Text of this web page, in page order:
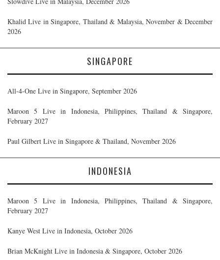
Khalid Live in Singapore, Thailand & Malaysia, November & December
2026
SINGAPORE
All-4-One Live in Singapore, September 2026
Maroon 5 Live in Indonesia, Philippines, Thailand & Singapore,
February 2027
Paul Gilbert Live in Singapore & Thailand, November 2026
INDONESIA
Maroon 5 Live in Indonesia, Philippines, Thailand & Singapore,
February 2027
Kanye West Live in Indonesia, October 2026
Brian McKnight Live in Indonesia & Singapore, October 2026